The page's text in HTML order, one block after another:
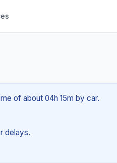
of about 04h 15m by car.
delays.